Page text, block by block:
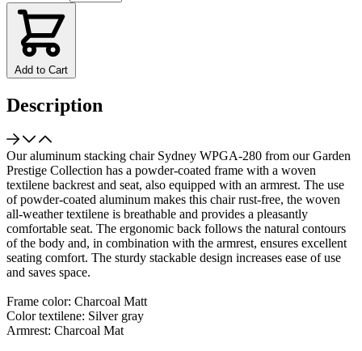
Add to Cart
Description
Our aluminum stacking chair Sydney WPGA-280 from our Garden
Prestige Collection has a powder-coated frame with a woven
textilene backrest and seat, also equipped with an armrest. The use
of powder-coated aluminum makes this chair rust-free, the woven
all-weather textilene is breathable and provides a pleasantly
comfortable seat. The ergonomic back follows the natural contours
of the body and, in combination with the armrest, ensures excellent
seating comfort. The sturdy stackable design increases ease of use
and saves space.
Frame color: Charcoal Matt
Color textilene: Silver gray
Armrest: Charcoal Mat